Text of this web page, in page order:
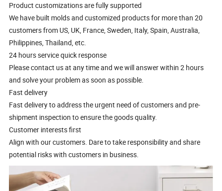
Product customizations are fully supported
We have built molds and customized products for more than 20
customers from US, UK, France, Sweden, Italy, Spain, Australia,
Philippines, Thailand, etc.
24 hours service quick response
Please contact us at any time and we will answer within 2 hours
and solve your problem as soon as possible.
Fast delivery
Fast delivery to address the urgent need of customers and pre-
shipment inspection to ensure the goods quality.
Customer interests first
Align with our customers. Dare to take responsibility and share
potential risks with customers in business.